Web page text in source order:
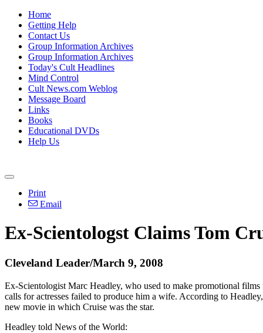
Home
Getting Help
Contact Us
Group Information Archives
Group Information Archives
Today's Cult Headlines
Mind Control
Cult News.com Weblog
Message Board
Links
Books
Educational DVDs
Help Us
Print
Email
Ex-Scientologst Claims Tom
Cleveland Leader/March 9, 2008
Ex-Scientologist Marc Headley, who used to make promotional
calls for actresses failed to produce him a wife. According to
new movie in which Cruise was the star.
Headley told News of the World: